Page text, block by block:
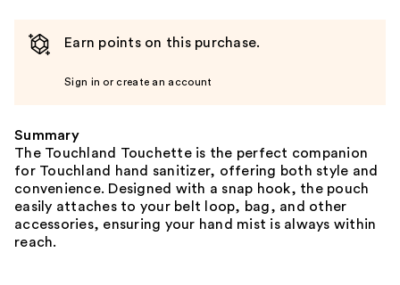
Earn points on this purchase.
Sign in or create an account
Summary
The Touchland Touchette is the perfect companion
for Touchland hand sanitizer, offering both style and
convenience. Designed with a snap hook, the pouch
easily attaches to your belt loop, bag, and other
accessories, ensuring your hand mist is always within
reach.